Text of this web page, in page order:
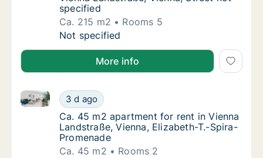
specified
Ca. 215 m2
Rooms 5
Ca. 215 m2 apartment for rent in Vienna
Not specified
More info
Ca. 45 m2 apartment for rent in Vienna
3 d ago
Ca. 45 m2 apartment for rent in Vienna Landstraße,
Ca. 45 m2 apartment for rent in Vienna
Ca. 45 m2 apartment for rent in Vienna
Landstraße, Vienna, Elizabeth-T.-Spira-
Promenade
Ca. 45 m2
Rooms 2